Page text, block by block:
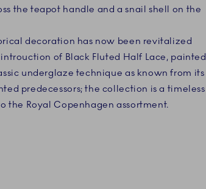
the teapot handle and a snail shell on the
decoration has now been revitalized
of Black Fluted Half Lace, painted
underglaze technique as known from its
predecessors; the collection is a timeless
the Royal Copenhagen assortment.